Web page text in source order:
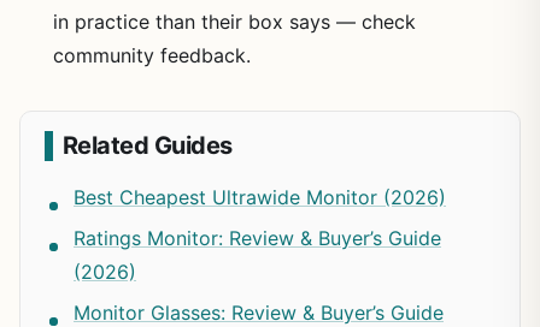
in practice than their box says — check
community feedback.
Related Guides
Best Cheapest Ultrawide Monitor (2026)
Ratings Monitor: Review & Buyer’s Guide
(2026)
Monitor Glasses: Review & Buyer’s Guide